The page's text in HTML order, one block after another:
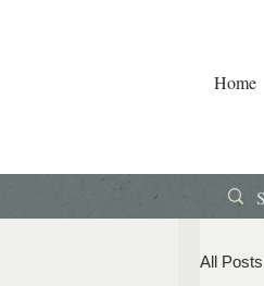
Home
All Posts